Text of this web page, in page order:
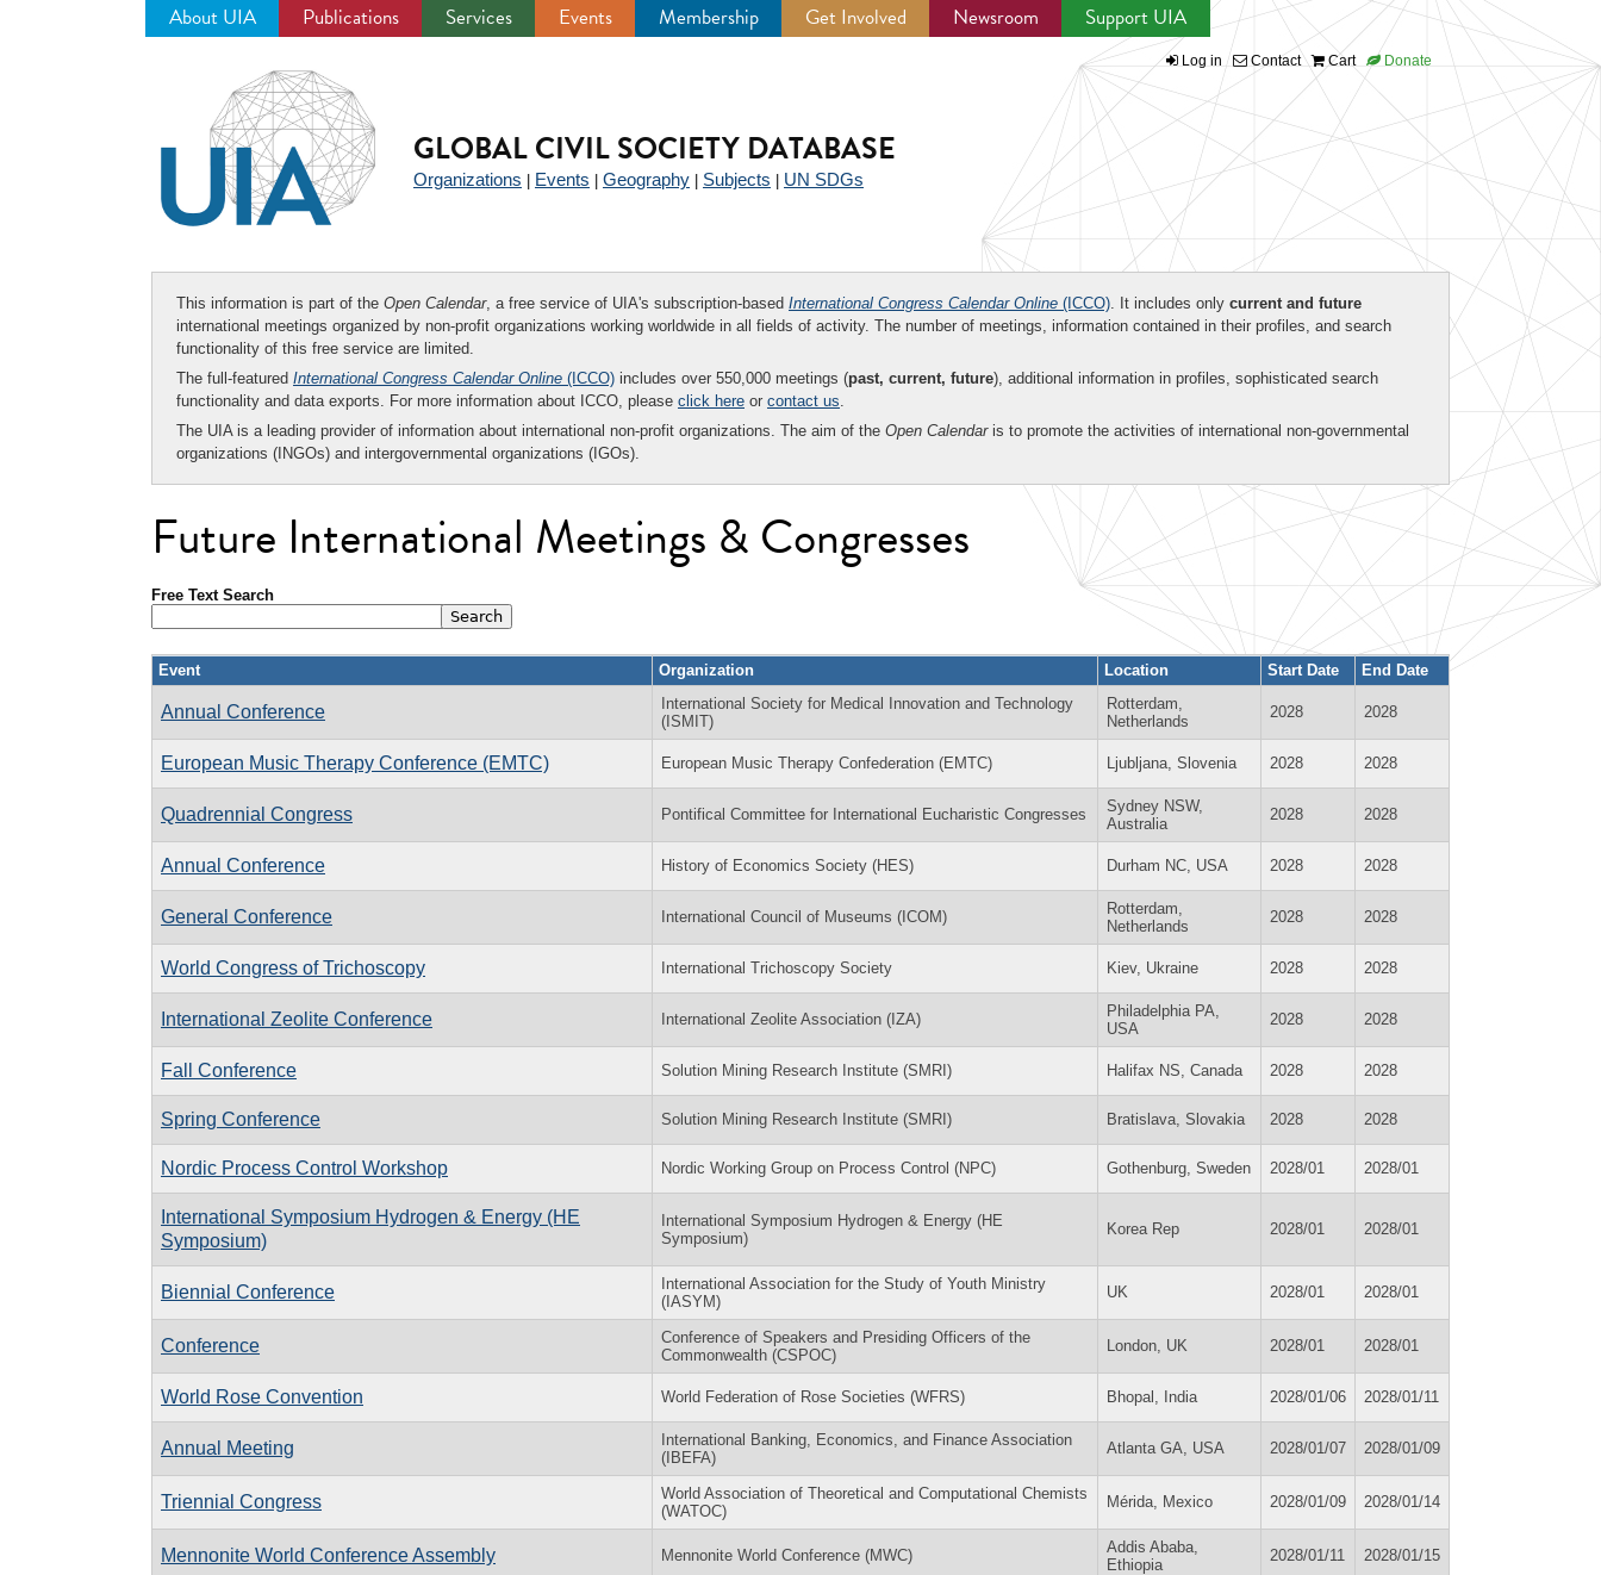
About UIA Publications Services Events Membership Get Involved Newsroom Support UIA
Log in Contact Cart Donate
GLOBAL CIVIL SOCIETY DATABASE
Organizations Events Geography Subjects UN SDGs
This information is part of the Open Calendar, a free service of UIA's subscription-based International Congress Calendar Online (ICCO). It includes only current and future
international meetings organized by non-profit organizations working worldwide in all fields of activity. The number of meetings, information contained in their profiles, and search
functionality of this free service are limited.
The full-featured International Congress Calendar Online (ICCO) includes over 550,000 meetings (past, current, future), additional information in profiles, sophisticated search
functionality and data exports. For more information about ICCO, please click here or contact us.
The UIA is a leading provider of information about international non-profit organizations. The aim of the Open Calendaris to promote the activities of international non-governmental
organizations (INGOs) and intergovernmental organizations (IGOs).
Future International Meetings & Congresses
Free Text Search
Event Organization Location Start Date End Date
Annual Conference
International Society for Medical Innovation and Technology
(ISMIT)
Rotterdam,
Netherlands
2028 2028
European Music Therapy Conference (EMTC) European Music Therapy Confederation (EMTC) Ljubljana, Slovenia 2028 2028
Quadrennial Congress Pontifical Committee for International Eucharistic Congresses
Sydney NSW,
Australia
2028 2028
Annual Conference History of Economics Society (HES) Durham NC, USA 2028 2028
General Conference International Council of Museums (ICOM)
Rotterdam,
Netherlands
2028 2028
World Congress of Trichoscopy International Trichoscopy Society Kiev, Ukraine 2028 2028
International Zeolite Conference International Zeolite Association (IZA)
Philadelphia PA,
USA
2028 2028
Fall Conference Solution Mining Research Institute (SMRI) Halifax NS, Canada 2028 2028
Spring Conference Solution Mining Research Institute (SMRI) Bratislava, Slovakia 2028 2028
Nordic Process Control Workshop Nordic Working Group on Process Control (NPC) Gothenburg, Sweden 2028/01 2028/01
International Symposium Hydrogen & Energy (HE
Symposium)
International Symposium Hydrogen & Energy (HE
Symposium)
Korea Rep 2028/01 2028/01
Biennial Conference
International Association for the Study of Youth Ministry
(IASYM)
UK 2028/01 2028/01
Conference
Conference of Speakers and Presiding Officers of the
Commonwealth (CSPOC)
London, UK 2028/01 2028/01
World Rose Convention World Federation of Rose Societies (WFRS) Bhopal, India 2028/01/06 2028/01/11
Annual Meeting
International Banking, Economics, and Finance Association
(IBEFA)
Atlanta GA, USA 2028/01/07 2028/01/09
Triennial Congress
World Association of Theoretical and Computational Chemists
(WATOC)
Mérida, Mexico 2028/01/09 2028/01/14
Mennonite World Conference Assembly Mennonite World Conference (MWC)
Addis Ababa,
Ethiopia
2028/01/11 2028/01/15